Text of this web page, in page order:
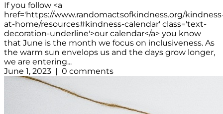
If you follow <a
href='https://www.randomactsofkindness.org/
at-home/resources#kindness-calendar' class='text-
decoration-underline'>our calendar</a> you know
that June is the month we focus on inclusiveness. As
the warm sun envelops us and the days grow longer,
we are entering...
June 1, 2023 | 0 comments